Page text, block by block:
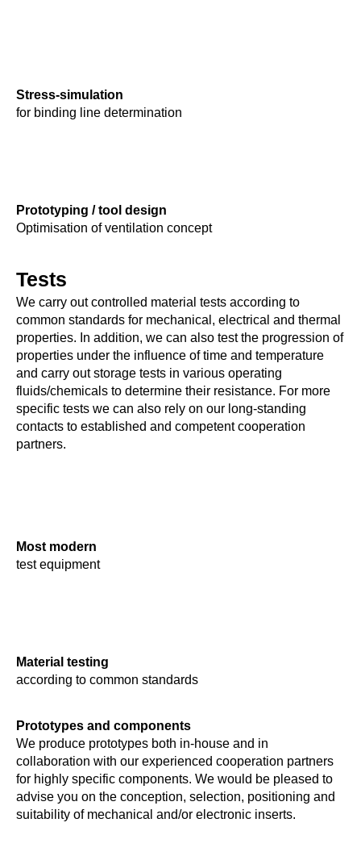
Stress-simulation
for binding line determination
Prototyping / tool design
Optimisation of ventilation concept
Tests
We carry out controlled material tests according to
common standards for mechanical, electrical and thermal
properties. In addition, we can also test the progression of
properties under the influence of time and temperature
and carry out storage tests in various operating
fluids/chemicals to determine their resistance. For more
specific tests we can also rely on our long-standing
contacts to established and competent cooperation
partners.
Most modern
test equipment
Material testing
according to common standards
Prototypes and components
We produce prototypes both in-house and in
collaboration with our experienced cooperation partners
for highly specific components. We would be pleased to
advise you on the conception, selection, positioning and
suitability of mechanical and/or electronic inserts.